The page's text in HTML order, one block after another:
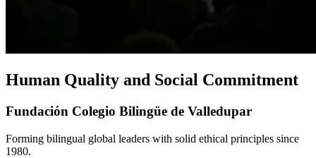
Human Quality and Social Commitment
Fundación Colegio Bilingüe de Valledupar
Forming bilingual global leaders with solid ethical principles since
1980.